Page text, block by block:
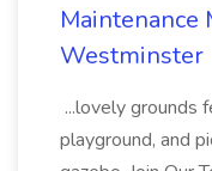
Maintenance
Westminster
...lovely grounds
playground, and